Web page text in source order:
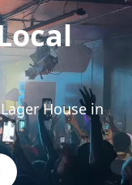
House in